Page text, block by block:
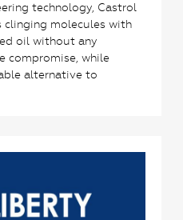
technology, Castrol
clinging molecules with
oil without any
compromise, while
alternative to